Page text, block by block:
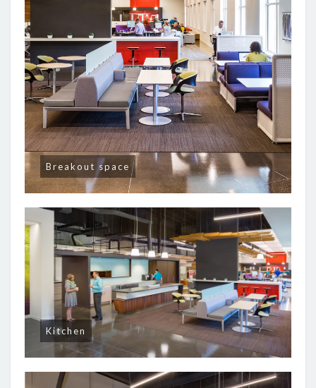
Breakout space
Kitchen